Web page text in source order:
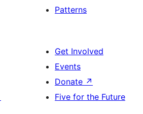
Patterns
Get Involved
Events
Donate ↗
Five for the Future